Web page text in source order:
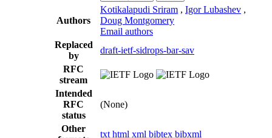
Authors
Kotikalapudi Sriram , Igor Lubashev ,
Doug Montgomery
Email authors
Replaced
by
draft-ietf-sidrops-bar-sav
RFC
stream
Intended
RFC
status
(None)
Other
txt html xml bibtex bibxml